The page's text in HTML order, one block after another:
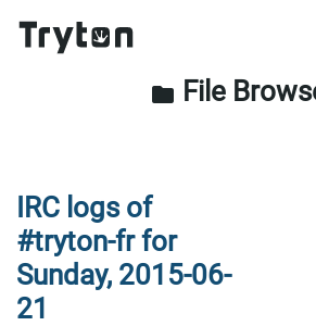
folder File
IRC logs of
#tryton-fr for
Sunday, 2015-06-
21